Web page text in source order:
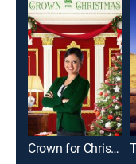
Crown for Christmas